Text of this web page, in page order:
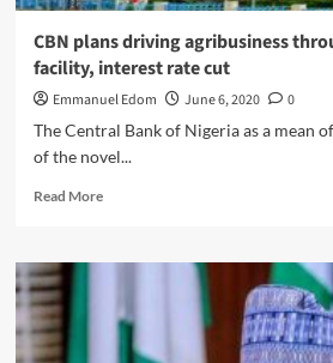
CBN plans driving agribusiness
facility, interest rate cut
Emmanuel Edom June 6, 2020
0
The Central Bank of Nigeria as a mean
of the novel...
Read MoreRead
CBN
agribusiness
through